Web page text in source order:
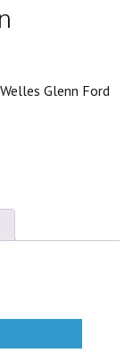
Glenn Ford